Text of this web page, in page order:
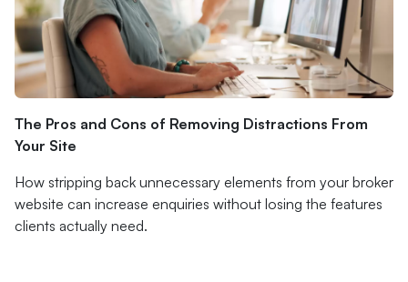
The Pros and Cons of Removing Distractions From
Your Site
How stripping back unnecessary elements from your broker
website can increase enquiries without losing the features
clients actually need.